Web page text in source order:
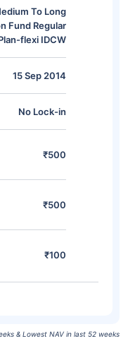
To Long
Fund Regular
flexi IDCW
15 Sep 2014
No Lock-in
₹500
₹500
₹100
& Lowest NAV in last 52 weeks